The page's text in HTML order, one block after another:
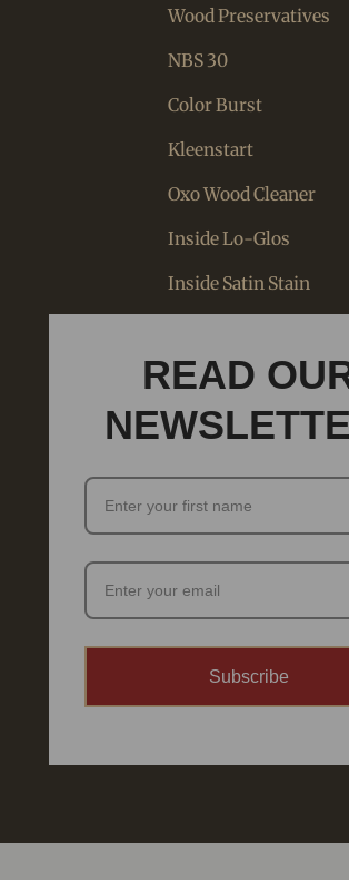
Wood Preservatives
NBS 30
Color Burst
Kleenstart
Oxo Wood Cleaner
Inside Lo-Glos
Inside Satin Stain
READ
Subscribe